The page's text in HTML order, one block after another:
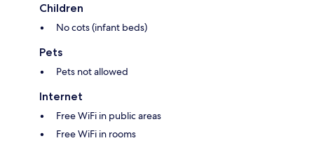
Children
No cots (infant beds)
Pets
Pets not allowed
Internet
Free WiFi in public areas
Free WiFi in rooms